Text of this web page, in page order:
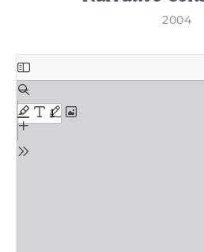
2004